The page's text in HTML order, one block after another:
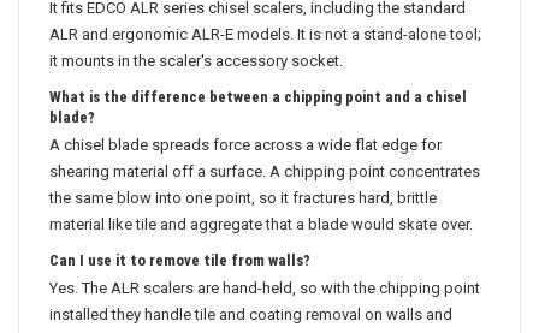
It fits EDCO ALR series chisel scalers, including the standard
ALR and ergonomic ALR-E models. It is not a stand-alone tool;
it mounts in the scaler's accessory socket.
What is the difference between a chipping point and a chisel
blade?
A chisel blade spreads force across a wide flat edge for
shearing material off a surface. A chipping point concentrates
the same blow into one point, so it fractures hard, brittle
material like tile and aggregate that a blade would skate over.
Can I use it to remove tile from walls?
Yes. The ALR scalers are hand-held, so with the chipping point
installed they handle tile and coating removal on walls and